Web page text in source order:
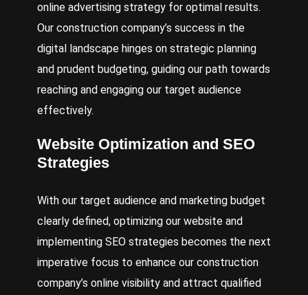
online advertising strategy for optimal results.
Our construction company’s success in the
digital landscape hinges on strategic planning
and prudent budgeting, guiding our path towards
reaching and engaging our target audience
effectively.
Website Optimization and SEO
Strategies
With our target audience and marketing budget
clearly defined, optimizing our website and
implementing SEO strategies becomes the next
imperative focus to enhance our construction
company’s online visibility and attract qualified